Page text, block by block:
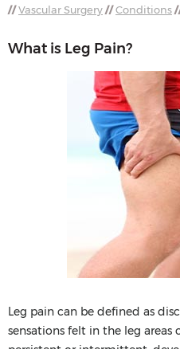
//Vascular Surgery//Conditions
What is Leg Pain?
Leg pain can be defined as
sensations felt in the leg areas